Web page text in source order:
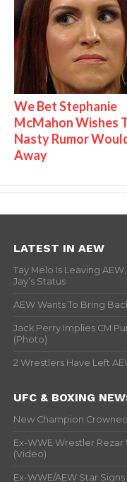
We Bet Stephanie
McMahon Wishes
Nasty Rumor
Away
LATEST IN AEW
Tay Melo Is Leaving
Jay’s Status
AEW Wants To Bring
Jack Perry Implies CM
(Photo)
2 Wrestlers Have Left
UFC & BOXING
New Champion
Ex-WWE Wrestler
(Video)
Ex-WWE/AEW Star